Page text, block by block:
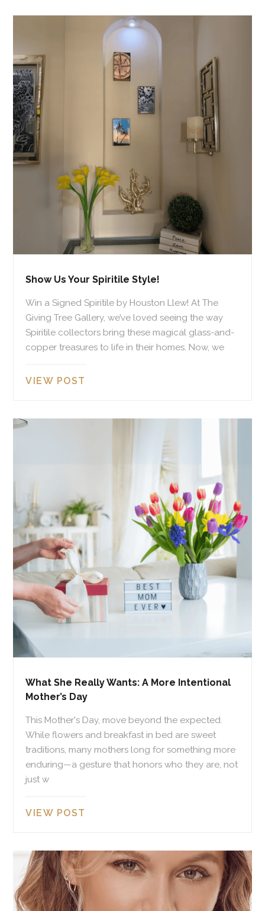
Show Us Your Spiritile Style!
Win a Signed Spiritile by Houston Llew! At The
Giving Tree Gallery, we’ve loved seeing the way
Spiritile collectors bring these magical glass-and-
copper treasures to life in their homes. Now, we
VIEW POST
What She Really Wants: A More Intentional
Mother’s Day
This Mother's Day, move beyond the expected.
While flowers and breakfast in bed are sweet
traditions, many mothers long for something more
enduring—a gesture that honors who they are, not
just w
VIEW POST